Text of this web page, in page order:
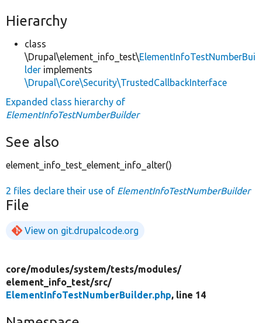
Hierarchy
class
\Drupal\element_info_test\ElementInfoTestNumberBui
lder implements
\Drupal\Core\Security\TrustedCallbackInterface
Expanded class hierarchy of
ElementInfoTestNumberBuilder
See also
element_info_test_element_info_alter()
2 files declare their use of ElementInfoTestNumberBuilder
File
View on git.drupalcode.org
core/modules/system/tests/modules/
element_info_test/src/
ElementInfoTestNumberBuilder.php, line 14